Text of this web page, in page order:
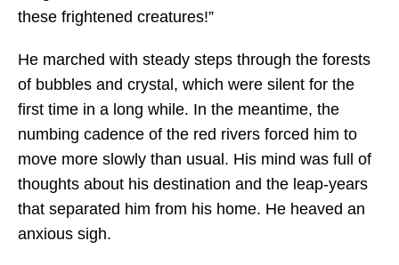
these frightened creatures!”
He marched with steady steps through the forests
of bubbles and crystal, which were silent for the
first time in a long while. In the meantime, the
numbing cadence of the red rivers forced him to
move more slowly than usual. His mind was full of
thoughts about his destination and the leap-years
that separated him from his home. He heaved an
anxious sigh.